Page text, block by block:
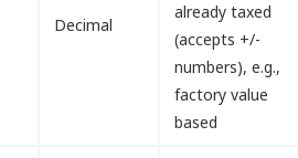
Decimal
already taxed
(accepts +/-
numbers), e.g.,
factory value
based